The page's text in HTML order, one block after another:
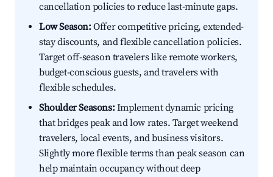
cancellation policies to reduce last-minute gaps.
Low Season:Offer competitive pricing, extended-
stay discounts, and flexible cancellation policies.
Target off-season travelers like remote workers,
budget-conscious guests, and travelers with
flexible schedules.
Shoulder Seasons:Implement dynamic pricing
that bridges peak and low rates. Target weekend
travelers, local events, and business visitors.
Slightly more flexible terms than peak season can
help maintain occupancy without deep